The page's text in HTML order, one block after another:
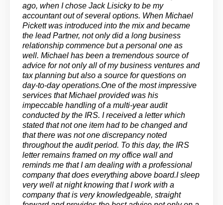
ago, when I chose Jack Lisicky to be my
accountant out of several options. When Michael
Pickett was introduced into the mix and became
the lead Partner, not only did a long business
relationship commence but a personal one as
well. Michael has been a tremendous source of
advice for not only all of my business ventures and
tax planning but also a source for questions on
day-to-day operations.One of the most impressive
services that Michael provided was his
impeccable handling of a multi-year audit
conducted by the IRS. I received a letter which
stated that not one item had to be changed and
that there was not one discrepancy noted
throughout the audit period. To this day, the IRS
letter remains framed on my office wall and
reminds me that I am dealing with a professional
company that does everything above board.I sleep
very well at night knowing that I work with a
company that is very knowledgeable, straight